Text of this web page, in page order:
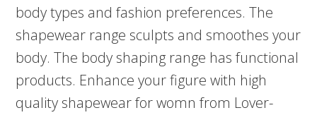
body types and fashion preferences. The
shapewear range sculpts and smoothes your
body. The body shaping range has functional
products. Enhance your figure with high
quality shapewear for womn from Lover-